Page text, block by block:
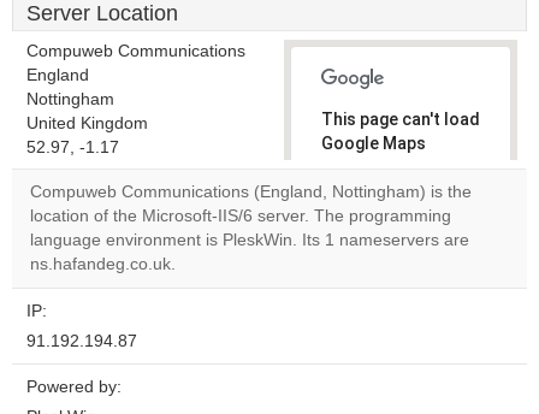
Server Location
Compuweb Communications
England
Nottingham
United Kingdom
52.97, -1.17
This page can't load
Google Maps
correctly.
Do you
own this
OK
Compuweb Communications (England, Nottingham) is the
location of the Microsoft-IIS/6 server. The programming
language environment is PleskWin. Its 1 nameservers are
ns.hafandeg.co.uk.
IP:
91.192.194.87
Powered by: